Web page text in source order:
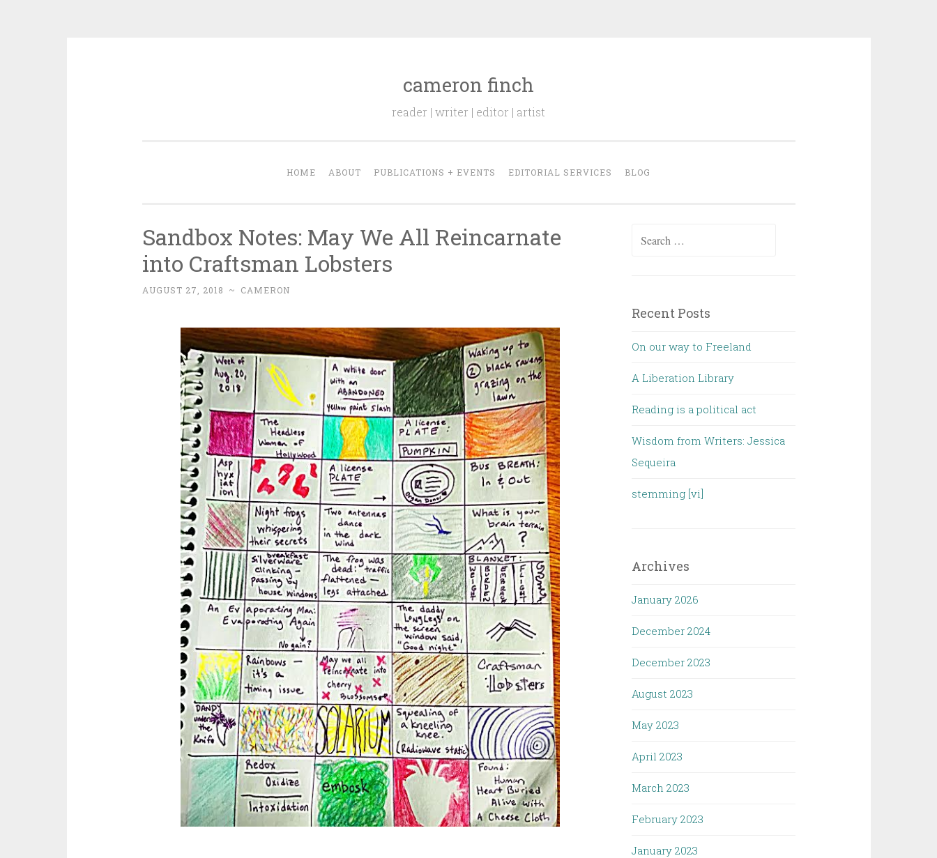
cameron finch
reader | writer | editor | artist
HOME ABOUT PUBLICATIONS + EVENTS EDITORIAL SERVICES BLOG
Sandbox Notes: May We All Reincarnate
into Craftsman Lobsters
AUGUST 27, 2018 ~ CAMERON
Search for:
Recent Posts
On our way to Freeland
A Liberation Library
Reading is a political act
Wisdom from Writers: Jessica
Sequeira
stemming [vi]
Archives
January 2026
December 2024
December 2023
August 2023
May 2023
April 2023
March 2023
February 2023
January 2023